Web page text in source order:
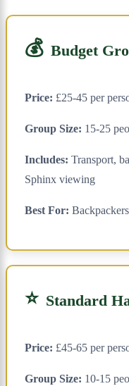
💰 Budget
Price: £25-45 per
Group Size: 15-25
Includes: Transport,
Sphinx viewing
Best For:
⭐ Standard
Price: £45-65 per
Group Size: 10-15